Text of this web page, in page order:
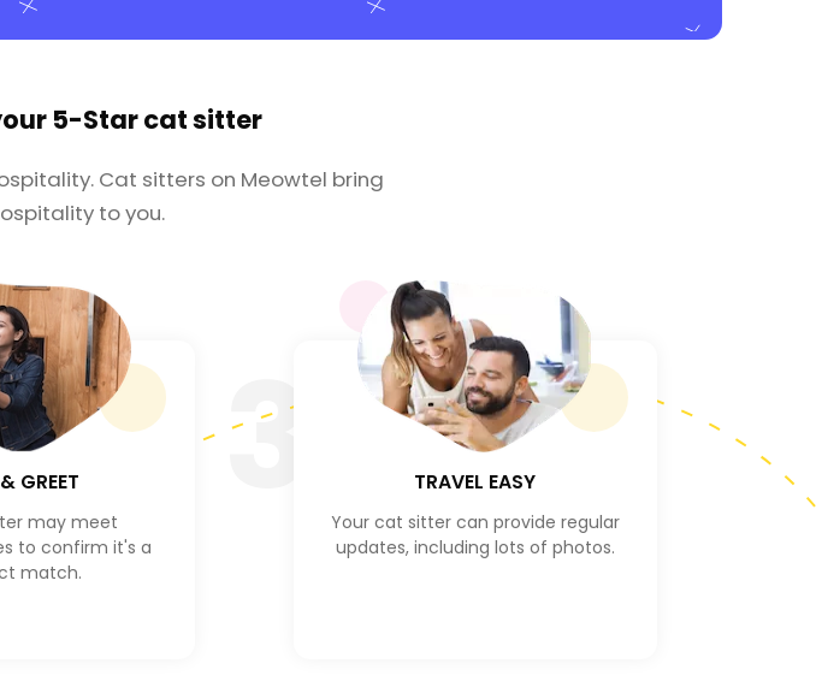
5-Star cat sitter
Cat sitters on Meowtel bring
to you.
GREET
may meet
to confirm it's a
match.
3 TRAVEL EASY
Your cat sitter can provide regular
updates, including lots of photos.